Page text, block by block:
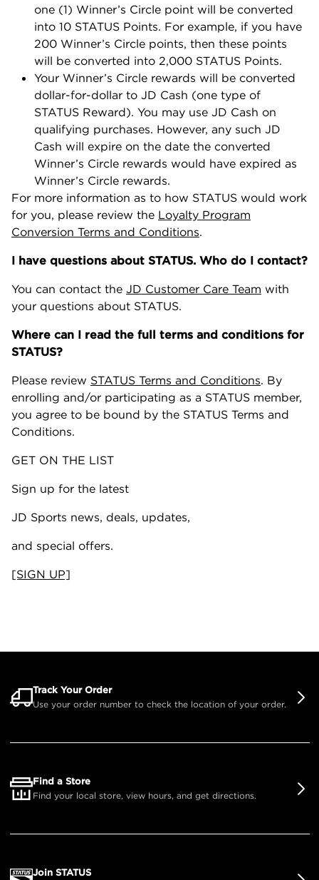
one (1) Winner’s Circle point will be converted
into 10 STATUS Points. For example, if you have
200 Winner’s Circle points, then these points
will be converted into 2,000 STATUS Points.
Your Winner’s Circle rewards will be converted
dollar-for-dollar to JD Cash (one type of
STATUS Reward). You may use JD Cash on
qualifying purchases. However, any such JD
Cash will expire on the date the converted
Winner’s Circle rewards would have expired as
Winner’s Circle rewards.
For more information as to how STATUS would work
for you, please review the Loyalty Program
Conversion Terms and Conditions.
I have questions about STATUS. Who do I contact?
You can contact the JD Customer Care Team with
your questions about STATUS.
Where can I read the full terms and conditions for
STATUS?
Please review STATUS Terms and Conditions. By
enrolling and/or participating as a STATUS member,
you agree to be bound by the STATUS Terms and
Conditions.
GET ON THE LIST
Sign up for the latest
JD Sports news, deals, updates,
and special offers.
[SIGN UP]
Track Your Order
Use your order number to check the location of your order.
Find a Store
Find your local store, view hours, and get directions.
Join STATUS